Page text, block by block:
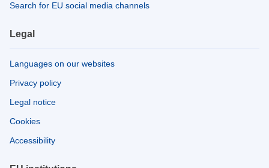
Search for EU social media channels
Legal
Languages on our websites
Privacy policy
Legal notice
Cookies
Accessibility